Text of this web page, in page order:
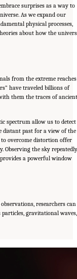
surprises as a way to
As we expand our
physical processes,
about how the
from the extreme reaches
have traveled billions of
them the traces of ancient
spectrum allow us to detect
distant past for a view of the
overcome distortion offer
Observing the sky repeatedly
a powerful window
researchers can
gravitational waves,